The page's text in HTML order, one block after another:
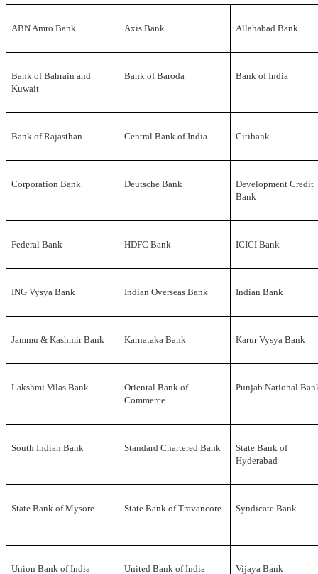
ABN Amro Bank Axis Bank Allahabad Bank
Bank of Bahrain and
Kuwait
Bank of Baroda Bank of India
Bank of Rajasthan Central Bank of India Citibank
Corporation Bank Deutsche Bank
Development Credit
Bank
Federal Bank HDFC Bank ICICI Bank
ING Vysya Bank Indian Overseas Bank Indian Bank
Jammu & Kashmir Bank Karnataka Bank Karur Vysya Bank
Lakshmi Vilas Bank
Oriental Bank of
Commerce
Punjab National
South Indian Bank Standard Chartered Bank
State Bank of
Hyderabad
State Bank of Mysore State Bank of Travancore Syndicate Bank
Union Bank of India United Bank of India Vijaya Bank